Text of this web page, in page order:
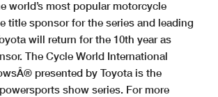
world’s most popular motorcycle
title sponsor for the series and leading
will return for the 10th year as
The Cycle World International
presented by Toyota is the
show series. For more